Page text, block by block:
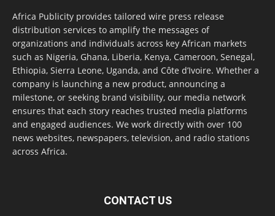
Africa Publicity provides tailored wire press release
distribution services to amplify the messages of
organizations and individuals across key African markets
such as Nigeria, Ghana, Liberia, Kenya, Cameroon, Senegal,
Ethiopia, Sierra Leone, Uganda, and Côte d’Ivoire. Whether a
company is launching a new product, announcing a
milestone, or seeking brand visibility, our media network
ensures that each story reaches trusted media platforms
and engaged audiences. We work directly with over 100
news websites, newspapers, television, and radio stations
across Africa.
CONTACT US